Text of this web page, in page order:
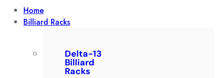
Home
Billiard Racks
Delta-13
Billiard
Racks